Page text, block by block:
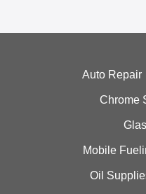
Auto Repair
Chrome
Mobile
Oil